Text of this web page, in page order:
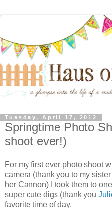
Tuesday, April 17, 2012
Springtime Photo
shoot ever!)
For my first ever photo shoot
camera (thank you to my sister
her Cannon) I took them to
super cute digs (thank you
favorite time of day.